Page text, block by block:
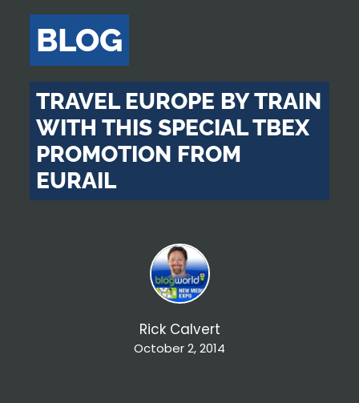
BLOG
TRAVEL EUROPE BY TRAIN
WITH THIS SPECIAL TBEX
PROMOTION FROM
EURAIL
Rick Calvert
October 2, 2014